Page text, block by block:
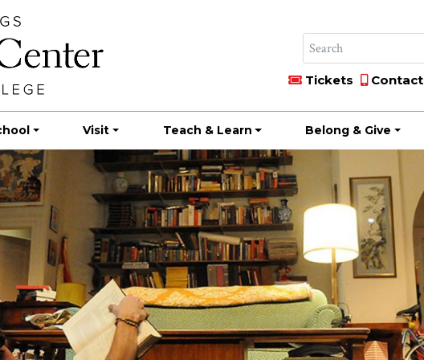
Tickets Contact
Visit Teach & Learn Belong & Give